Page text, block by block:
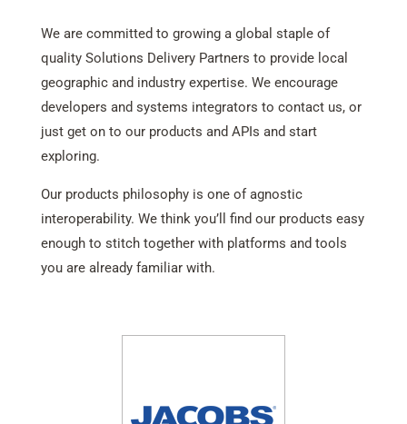
We are committed to growing a global staple of
quality Solutions Delivery Partners to provide local
geographic and industry expertise. We encourage
developers and systems integrators to contact us, or
just get on to our products and APIs and start
exploring.
Our products philosophy is one of agnostic
interoperability. We think you’ll find our products easy
enough to stitch together with platforms and tools
you are already familiar with.